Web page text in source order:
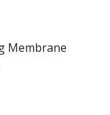
Membrane